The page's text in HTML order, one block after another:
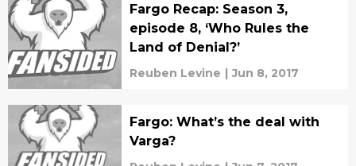
Fargo Recap: Season 3,
episode 8, ‘Who Rules the
Land of Denial?’
Reuben Levine | Jun 8, 2017
Fargo: What’s the deal with
Varga?